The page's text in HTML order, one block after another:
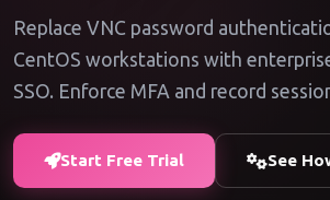
Replace VNC password
CentOS workstations with
SSO. Enforce MFA and record
Start Free Trial See